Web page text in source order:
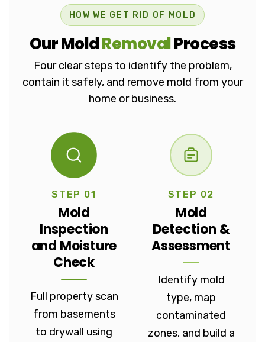
How We Get Rid Of
HOW WE GET RID OF MOLD
Our MoldRemovalProcess
Four clear steps to identify the problem,
contain it safely, and remove mold from your
home or business.
STEP 01
Mold
Inspection
and Moisture
Check
Full property scan
from basements
to drywall using
STEP 02
Mold
Detection &
Assessment
Identify mold
type, map
contaminated
zones, and build a